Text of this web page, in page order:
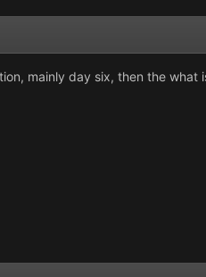
mainly day six, then the